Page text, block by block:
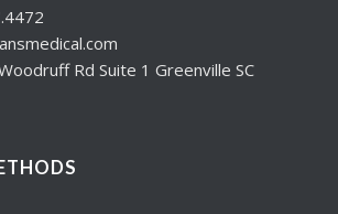
Rd Suite 1 Greenville SC